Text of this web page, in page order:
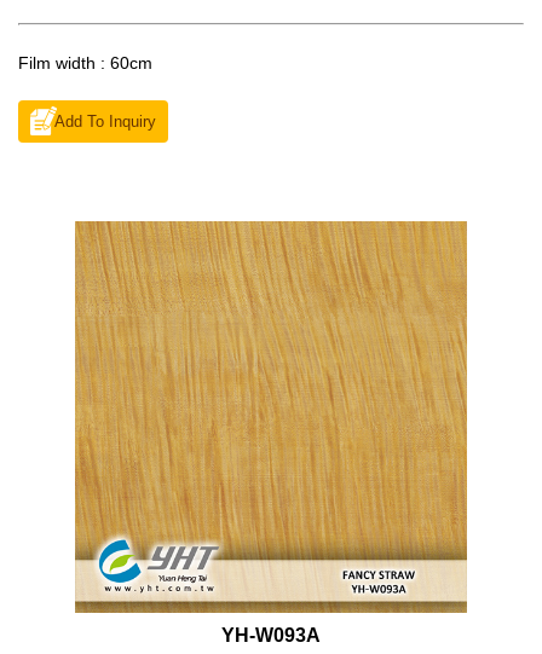
Film width : 60cm
Add To Inquiry
YH-W093A